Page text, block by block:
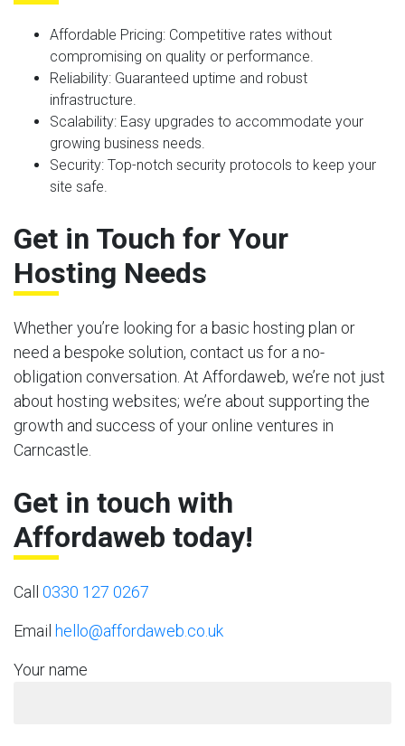
Affordable Pricing: Competitive rates without
compromising on quality or performance.
Reliability: Guaranteed uptime and robust
infrastructure.
Scalability: Easy upgrades to accommodate your
growing business needs.
Security: Top-notch security protocols to keep your
site safe.
Get in Touch for Your
Hosting Needs
Whether you’re looking for a basic hosting plan or
need a bespoke solution, contact us for a no-
obligation conversation. At Affordaweb, we’re not just
about hosting websites; we’re about supporting the
growth and success of your online ventures in
Carncastle.
Get in touch with
Affordaweb today!
Call 0330 127 0267
Email hello@affordaweb.co.uk
Your name